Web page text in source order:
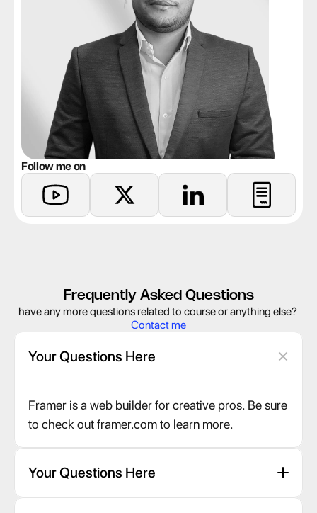
Follow me on
Frequently Asked Questions
Contact me
Your Questions Here
Framer is a web builder for creative pros. Be sure
to check out framer.com to learn more.
Your Questions Here